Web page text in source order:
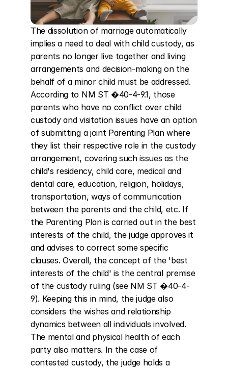
The dissolution of marriage automatically
implies a need to deal with child custody, as
parents no longer live together and living
arrangements and decision-making on the
behalf of a minor child must be addressed.
According to NM ST �40-4-9.1, those
parents who have no conflict over child
custody and visitation issues have an option
of submitting a joint Parenting Plan where
they list their respective role in the custody
arrangement, covering such issues as the
child's residency, child care, medical and
dental care, education, religion, holidays,
transportation, ways of communication
between the parents and the child, etc. If
the Parenting Plan is carried out in the best
interests of the child, the judge approves it
and advises to correct some specific
clauses. Overall, the concept of the 'best
interests of the child' is the central premise
of the custody ruling (see NM ST �40-4-
9). Keeping this in mind, the judge also
considers the wishes and relationship
dynamics between all individuals involved.
The mental and physical health of each
party also matters. In the case of
contested custody, the judge holds a